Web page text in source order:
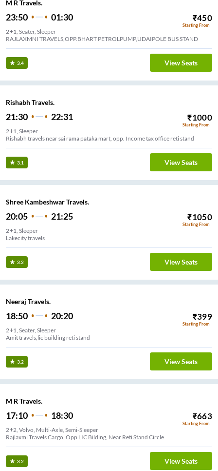
M R Travels.
23:50 01:30 ₹450
Starting From
2+1, Seater, Sleeper
RAJLAXMNI TRAVELS,OPP.BHART PETROLPUMP,UDAIPOLE BUS STAND
3.4 View Seats
Rishabh Travels.
21:30 22:31 ₹1000
Starting From
2+1, Sleeper
Rishabh travels near sai rama pataka mart, opp. Income tax office reti stand
3.1 View Seats
Shree Kambeshwar Travels.
20:05 21:25 ₹1050
Starting From
2+1, Sleeper
Lakecity travels
3.2 View Seats
Neeraj Travels.
18:50 20:20 ₹399
Starting From
2+1, Seater, Sleeper
Amit travels,lic building reti stand
3.2 View Seats
M R Travels.
17:10 18:30 ₹663
Starting From
2+2, Volvo, Multi-Axle, Semi-Sleeper
Rajlaxmi Travels Cargo, Opp LIC Bilding, Near Reti Stand Circle
3.2 View Seats